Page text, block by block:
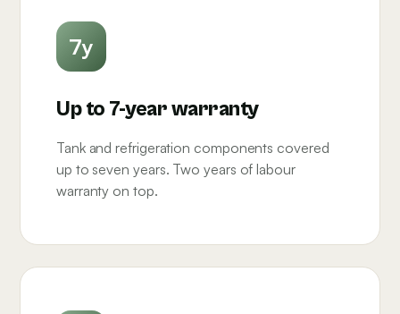
7y
Up to 7-year warranty
Tank and refrigeration components covered
up to seven years. Two years of labour
warranty on top.